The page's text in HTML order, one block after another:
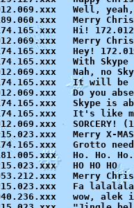
Well,
Merry
Hi!
Merry
Hey!
With
Nah, no
It will be
Do you
Skype is
It's like
SORCERY!
Merry X-
Grotto
Ho. Ho. Ho.
HO HO HO
Merry
Fa lalalala
wow,